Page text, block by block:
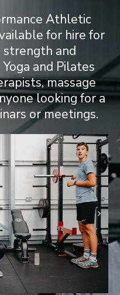
Athletic
for hire for
strength and
and Pilates
massage
looking for a
or meetings.